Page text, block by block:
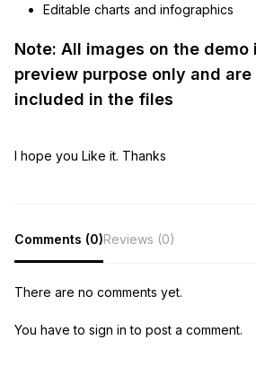
Editable charts and infographics
Note: All images on the
preview purpose only and
included in the files
I hope you Like it. Thanks
Comments (0)Reviews (0)
There are no comments yet.
You have to sign in to post a comment.